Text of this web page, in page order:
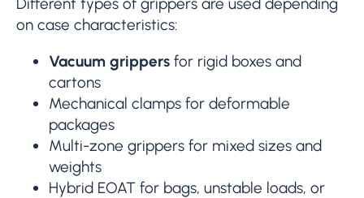
on case characteristics:
Vacuum grippers for rigid boxes and
cartons
Mechanical clamps for deformable
packages
Multi-zone grippers for mixed sizes and
weights
Hybrid EOAT for bags, unstable loads, or